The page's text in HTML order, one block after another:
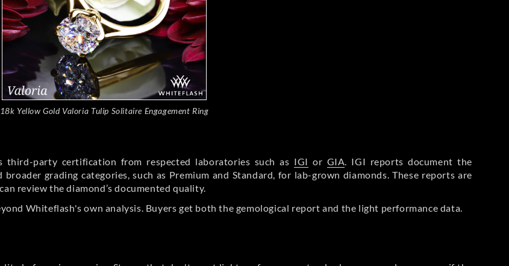
18k Yellow Gold Valoria Tulip Solitaire Engagement Ring
third-party certification from respected laboratories such as IGI or GIA. IGI reports document the
grading categories, such as Premium and Standard, for lab-grown diamonds. These reports are
review the diamond’s documented quality.
Whiteflash's own analysis. Buyers get both the gemological report and the light performance data.